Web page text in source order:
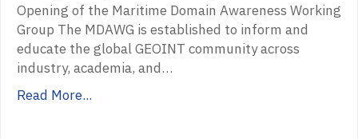
Opening of the Maritime Domain Awareness Working
Group The MDAWG is established to inform and
educate the global GEOINT community across
industry, academia, and…
Read More...